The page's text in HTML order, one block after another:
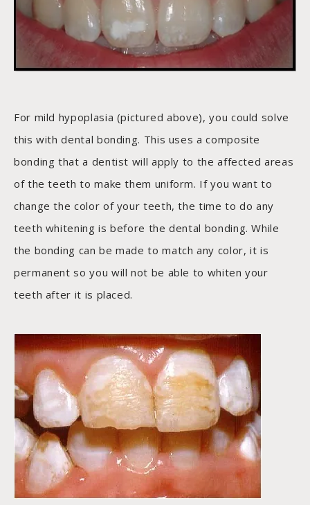
For mild hypoplasia (pictured above), you could solve
this with dental bonding. This uses a composite
bonding that a dentist will apply to the affected areas
of the teeth to make them uniform. If you want to
change the color of your teeth, the time to do any
teeth whitening is before the dental bonding. While
the bonding can be made to match any color, it is
permanent so you will not be able to whiten your
teeth after it is placed.